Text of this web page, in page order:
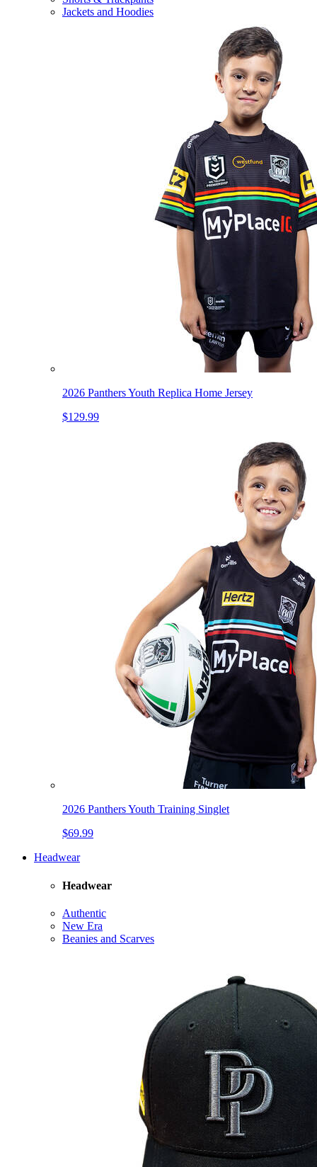
Jackets and Hoodies
2026 Panthers Youth Replica Home Jersey
$129.99
2026 Panthers Youth Training Singlet
$69.99
Headwear
Headwear
Authentic
New Era
Beanies and Scarves